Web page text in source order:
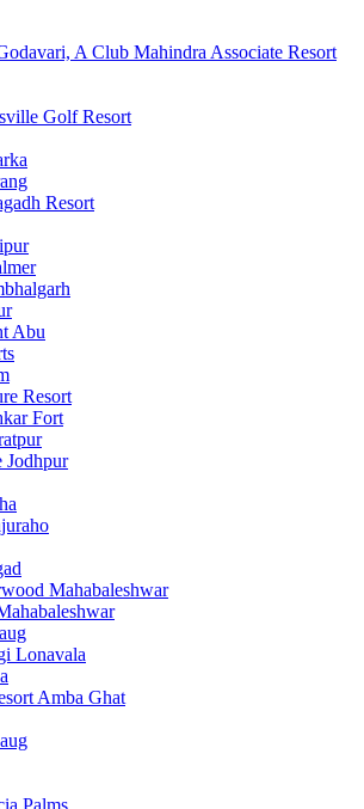
A Club Mahindra Associate Resort
Golf Resort
Resort
Abu
Resort
Fort
Jodhpur
Mahabaleshwar
Lonavala
Amba Ghat